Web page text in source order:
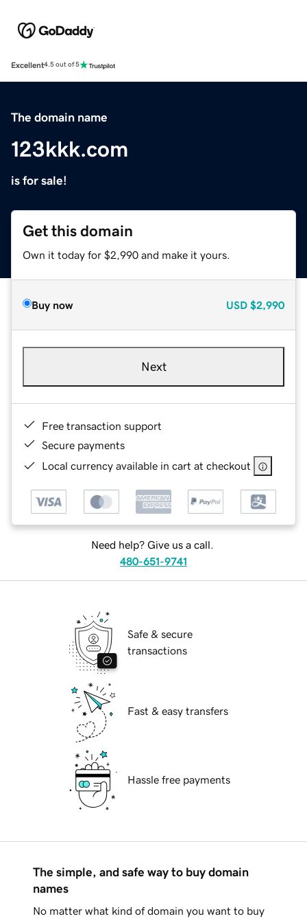
Excellent4.5 out of 5
The domain name
123kkk.com
is for sale!
Get this domain
Own it today for $2,990 and make it yours.
Buy now USD $2,990
Next
Free transaction support
Secure payments
Local currency available in cart at checkout
Need help? Give us a call.
480-651-9741
Safe & secure
transactions
Fast & easy transfers
Hassle free payments
The simple, and safe way to buy domain
names
No matter what kind of domain you want to buy